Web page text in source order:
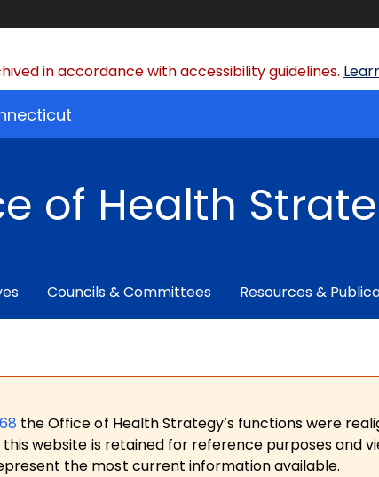
in accordance with accessibility guidelines.
of Health
Councils & Committees Resources &
the Office of Health Strategy’s functions were
website is retained for reference purposes and
the most current information available.